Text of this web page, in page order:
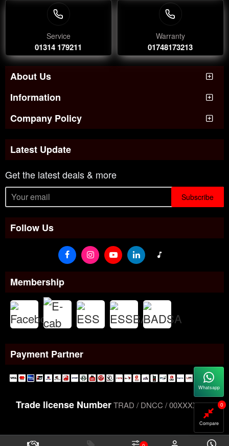
Service
01314 179211
Warranty
01748173213
About Us
Information
Company Policy
Latest Update
Get the latest deals & more
Subscribe
Follow Us
Membership
Payment Partner
Trade license NumberTRAD / DNCC / 00XXXXXXX
Compare
0
Whatsapp